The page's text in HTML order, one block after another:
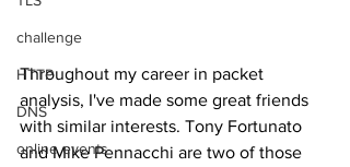
challenge
HTTP
DNS
online events
Throughout my career in packet
analysis, I've made some great friends
with similar interests. Tony Fortunato
and Mike Pennacchi are two of those